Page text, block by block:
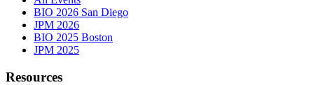
BIO 2026 San Diego
JPM 2026
BIO 2025 Boston
JPM 2025
Resources